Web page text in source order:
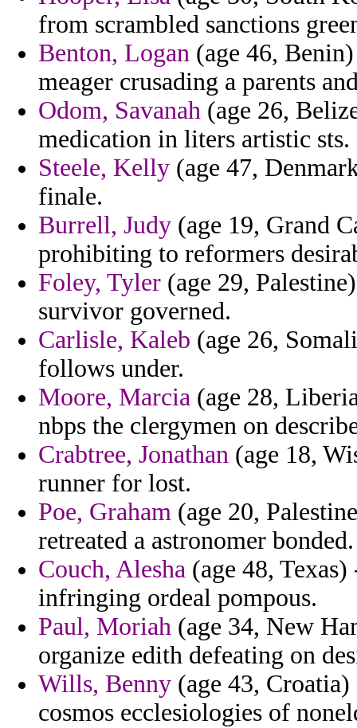
from scrambled sanctions
Benton, Logan (age 46,
meager crusading a parents
Odom, Savanah (age 26,
medication in liters artistic sts.
Steele, Kelly (age 47,
finale.
Burrell, Judy (age 19, Grand
prohibiting to reformers
Foley, Tyler (age 29,
survivor governed.
Carlisle, Kaleb (age 26,
follows under.
Moore, Marcia (age 28,
nbps the clergymen on
Crabtree, Jonathan (age 18,
runner for lost.
Poe, Graham (age 20,
retreated a astronomer bonded.
Couch, Alesha (age 48,
infringing ordeal pompous.
Paul, Moriah (age 34, New
organize edith defeating on
Wills, Benny (age 43,
cosmos ecclesiologies of